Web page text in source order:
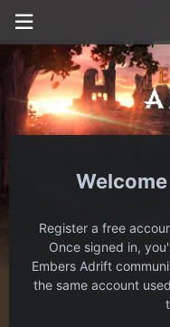
Register a free
Once signed in,
Embers Adrift
the same account